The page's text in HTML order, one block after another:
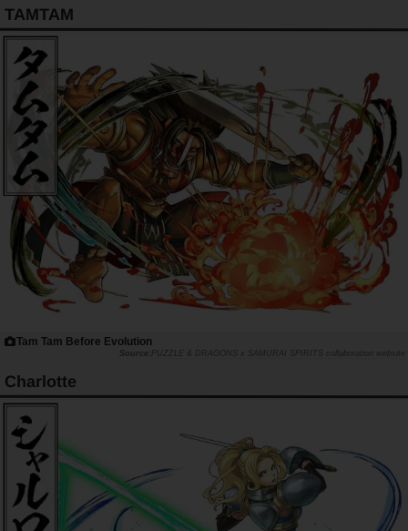
TAMTAM
Tam Tam Before Evolution
PUZZLE & DRAGONS x SAMURAI SPIRITS collaboration website
Charlotte